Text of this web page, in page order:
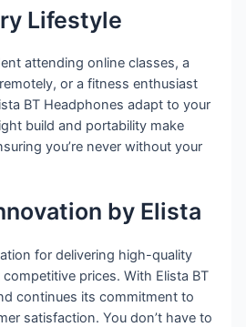
Lifestyle
attending online classes, a
or a fitness enthusiast
BT Headphones adapt to your
build and portability make
you’re never without your
by Elista
for delivering high-quality
prices. With Elista BT
continues its commitment to
satisfaction. You don’t have to